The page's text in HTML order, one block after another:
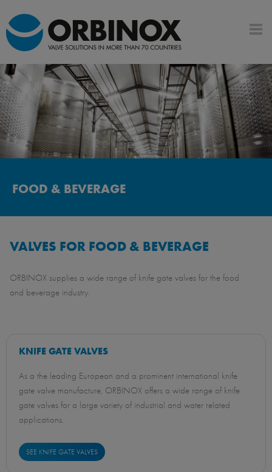
FOOD & BEVERAGE
VALVES FOR FOOD & BEVERAGE
ORBINOX supplies a wide range of knife gate valves for the food
and beverage industry.
KNIFE GATE VALVES
As a the leading European and a prominent international knife
gate valve manufacture, ORBINOX offers a wide range of knife
gate valves for a large variety of industrial and water related
applications.
SEE KNIFE GATE VALVES